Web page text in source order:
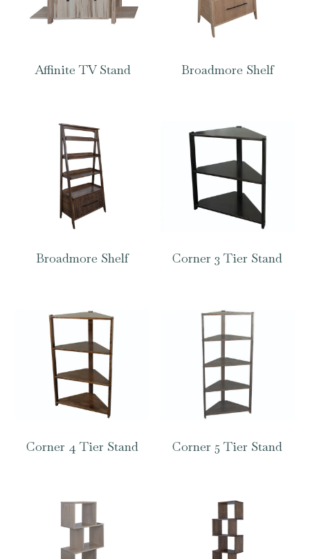
Affinite TV Stand Broadmore Shelf
Broadmore Shelf Corner 3 Tier Stand
Corner 4 Tier Stand Corner 5 Tier Stand